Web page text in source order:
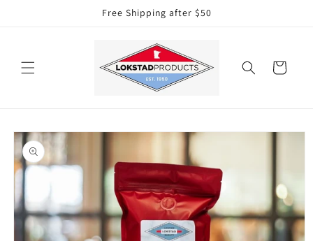
Free Shipping after $50
Cart
Skip to
product
information